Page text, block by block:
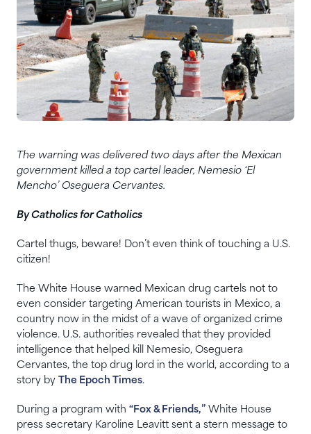
The warning was delivered two days after the Mexican
government killed a top cartel leader, Nemesio ‘El
Mencho’ Oseguera Cervantes.
By Catholics for Catholics
Cartel thugs, beware! Don’t even think of touching a U.S.
citizen!
The White House warned Mexican drug cartels not to
even consider targeting American tourists in Mexico, a
country now in the midst of a wave of organized crime
violence. U.S. authorities revealed that they provided
intelligence that helped kill Nemesio, Oseguera
Cervantes, the top drug lord in the world, according to a
story by The Epoch Times.
During a program with “Fox & Friends,” White House
press secretary Karoline Leavitt sent a stern message to